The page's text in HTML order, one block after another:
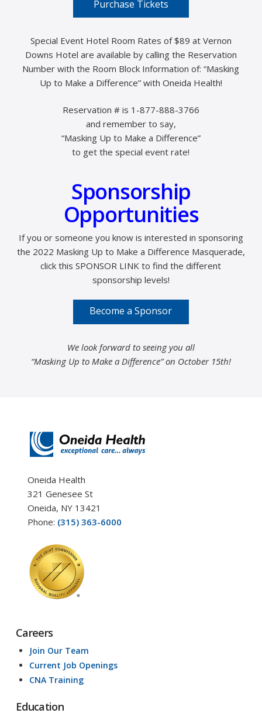
Purchase Tickets
Special Event Hotel Room Rates of $89 at Vernon
Downs Hotel are available by calling the Reservation
Number with the Room Block Information of: “Masking
Up to Make a Difference” with Oneida Health!
Reservation # is 1-877-888-3766
and remember to say,
“Masking Up to Make a Difference”
to get the special event rate!
Sponsorship
Opportunities
If you or someone you know is interested in sponsoring
the 2022 Masking Up to Make a Difference Masquerade,
click this SPONSOR LINK to find the different
sponsorship levels!
Become a Sponsor
We look forward to seeing you all
“Masking Up to Make a Difference” on October 15th!
Oneida Health
321 Genesee St
Oneida, NY 13421
Phone: (315) 363-6000
Careers
Join Our Team
Current Job Openings
CNA Training
Education